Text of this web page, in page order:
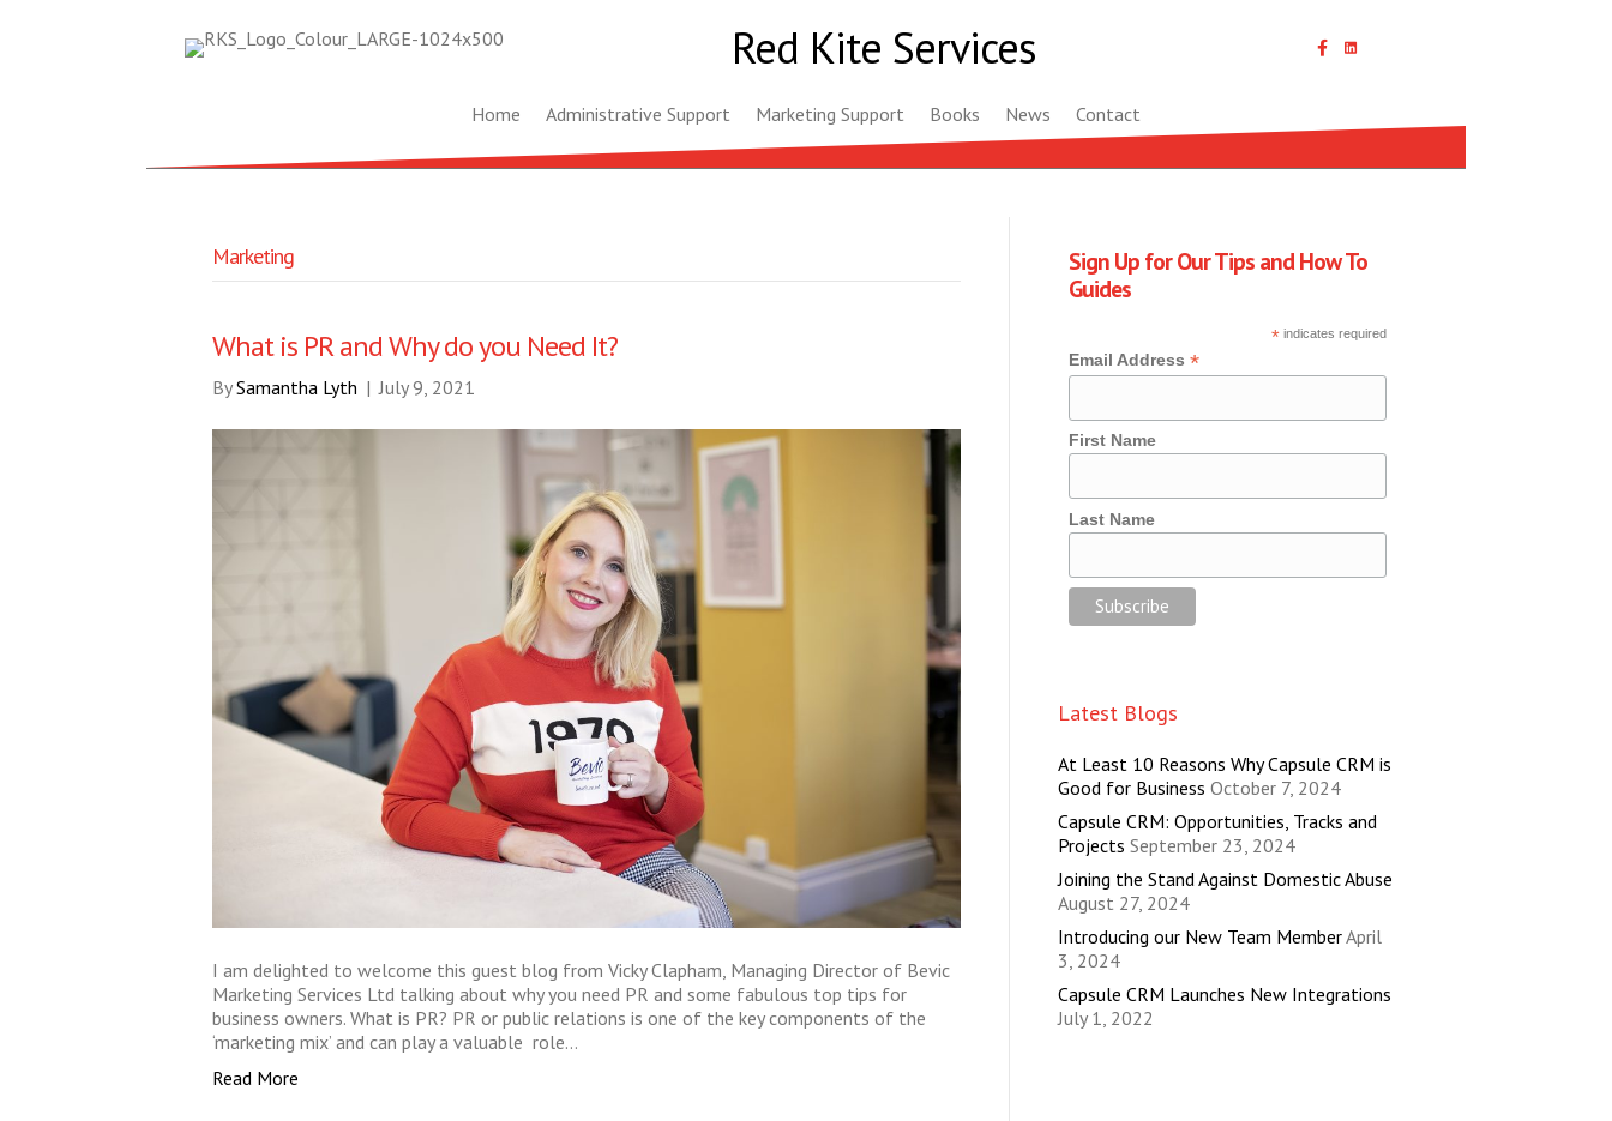
Red Kite Services Linked In icon with link
Home Administrative Support Marketing Support Books News Contact
Marketing
What is PR and Why do you Need It?
BySamantha Lyth | July 9, 2021
I am delighted to welcome this guest blog from Vicky Clapham, Managing Director of Bevic
Marketing Services Ltd talking about why you need PR and some fabulous top tips for
business owners. What is PR? PR or public relations is one of the key components of the
‘marketing mix’ and can play a valuable role…
Read More
Sign Up for Our Tips and How To
Guides
*indicates required
Email Address *
First Name
Last Name
Latest Blogs
At Least 10 Reasons Why Capsule CRM is
Good for Business October 7, 2024
Capsule CRM: Opportunities, Tracks and
Projects September 23, 2024
Joining the Stand Against Domestic Abuse
August 27, 2024
Introducing our New Team MemberApril
3, 2024
Capsule CRM Launches New Integrations
July 1, 2022